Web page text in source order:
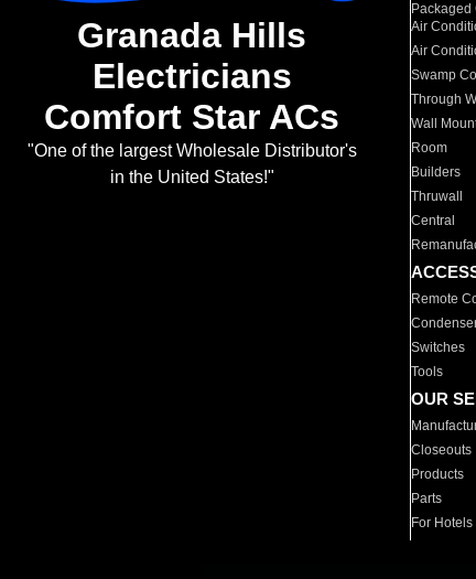
Granada Hills
Electricians
Comfort Star ACs
"One of the largest Wholesale Distributor's
in the United States!"
Packaged
Air
Air
Swamp
Through
Wall
Room
Builders
Thruwall
Central
Remote
Switches
Tools
OUR
Closeouts
Products
Parts
For Hotels